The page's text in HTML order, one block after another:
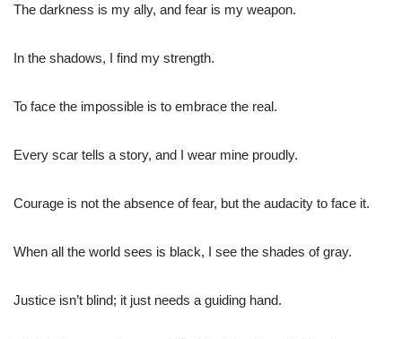
The darkness is my ally, and fear is my weapon.
In the shadows, I find my strength.
To face the impossible is to embrace the real.
Every scar tells a story, and I wear mine proudly.
Courage is not the absence of fear, but the audacity to face it.
When all the world sees is black, I see the shades of gray.
Justice isn’t blind; it just needs a guiding hand.